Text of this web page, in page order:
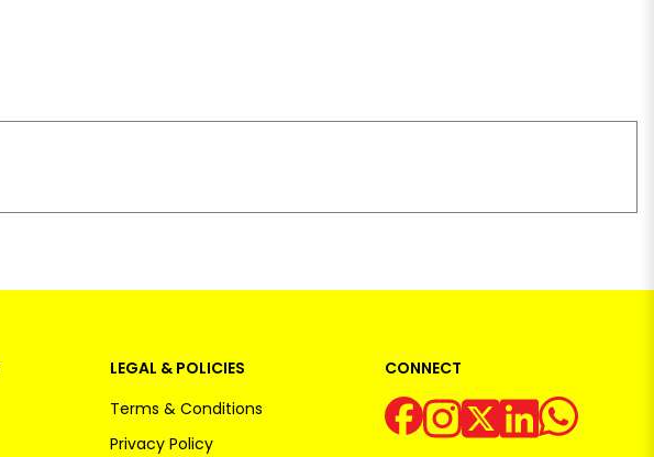
LEGAL & POLICIES
Terms & Conditions
Privacy Policy
CONNECT